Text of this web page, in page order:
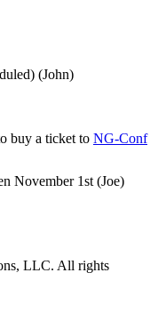
(John)
buy a ticket to NG-Conf
November 1st (Joe)
LLC. All rights